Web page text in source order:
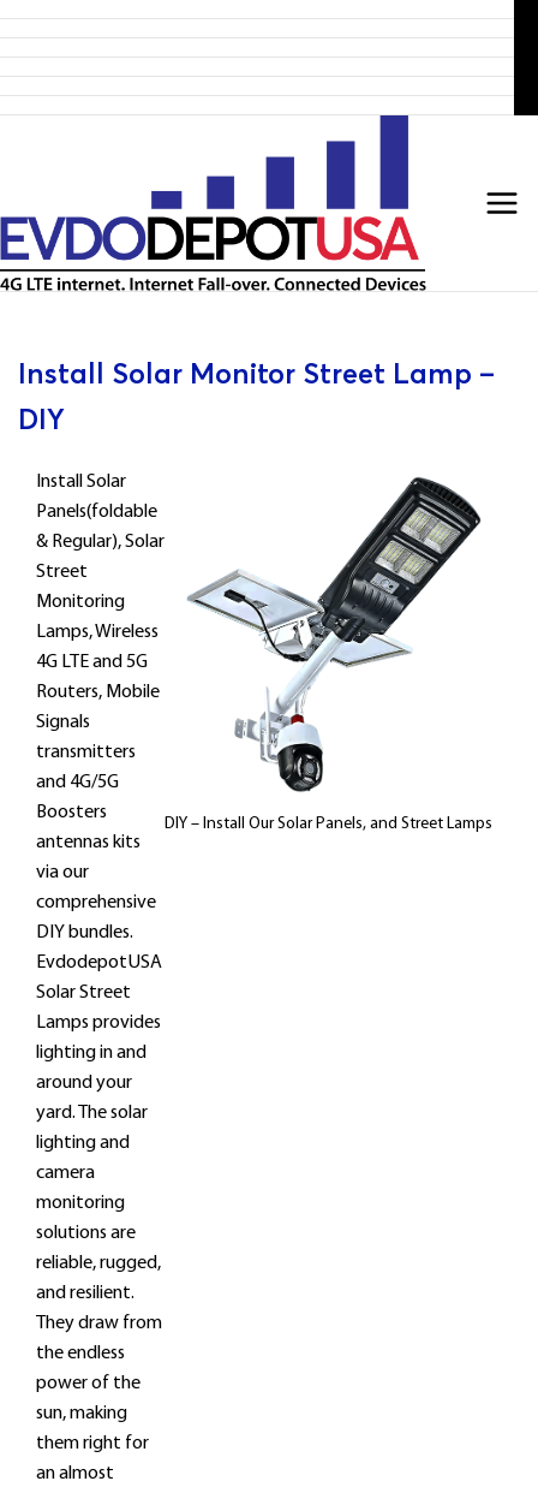
to
content
Install Solar Monitor Street Lamp –
DIY
Install Solar
Panels(foldable
& Regular), Solar
Street
Monitoring
Lamps, Wireless
4G LTE and 5G
Routers, Mobile
Signals
transmitters
and 4G/5G
Boosters
antennas kits
via our
comprehensive
DIY bundles.
EvdodepotUSA
Solar Street
Lamps provides
lighting in and
around your
yard. The solar
lighting and
camera
monitoring
solutions are
reliable, rugged,
and resilient.
They draw from
the endless
power of the
sun, making
them right for
an almost
DIY – Install Our Solar Panels, and Street Lamps